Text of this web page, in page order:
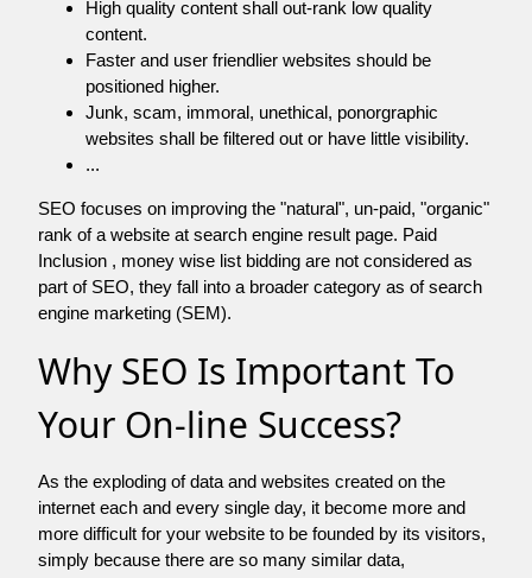
High quality content shall out-rank low quality
content.
Faster and user friendlier websites should be
positioned higher.
Junk, scam, immoral, unethical, ponorgraphic
websites shall be filtered out or have little visibility.
...
SEO focuses on improving the "natural", un-paid, "organic"
rank of a website at search engine result page. Paid
Inclusion , money wise list bidding are not considered as
part of SEO, they fall into a broader category as of search
engine marketing (SEM).
Why SEO Is Important To
Your On-line Success?
As the exploding of data and websites created on the
internet each and every single day, it become more and
more difficult for your website to be founded by its visitors,
simply because there are so many similar data,